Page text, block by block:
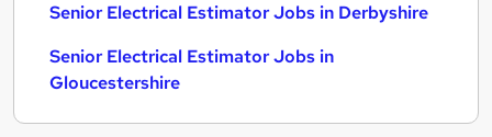
Senior Electrical Estimator Jobs in Derbyshire
Senior Electrical Estimator Jobs in
Gloucestershire